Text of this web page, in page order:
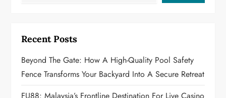
g
a
t
Recent Posts
Beyond The Gate: How A High-Quality Pool Safety
Fence Transforms Your Backyard Into A Secure Retreat